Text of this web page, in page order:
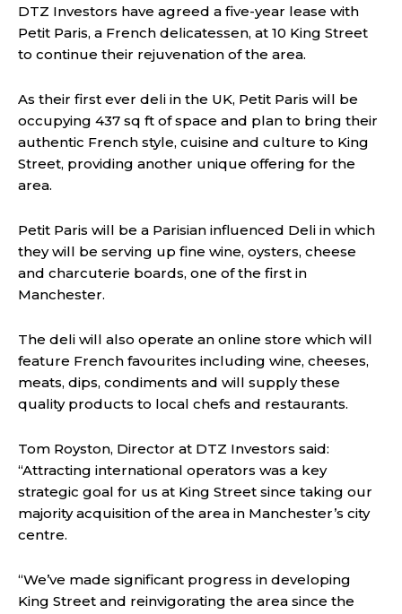
DTZ Investors have agreed a five-year lease with
Petit Paris, a French delicatessen, at 10 King Street
to continue their rejuvenation of the area.
As their first ever deli in the UK, Petit Paris will be
occupying 437 sq ft of space and plan to bring their
authentic French style, cuisine and culture to King
Street, providing another unique offering for the
area.
Petit Paris will be a Parisian influenced Deli in which
they will be serving up fine wine, oysters, cheese
and charcuterie boards, one of the first in
Manchester.
The deli will also operate an online store which will
feature French favourites including wine, cheeses,
meats, dips, condiments and will supply these
quality products to local chefs and restaurants.
Tom Royston, Director at DTZ Investors said:
“Attracting international operators was a key
strategic goal for us at King Street since taking our
majority acquisition of the area in Manchester’s city
centre.
“We’ve made significant progress in developing
King Street and reinvigorating the area since the